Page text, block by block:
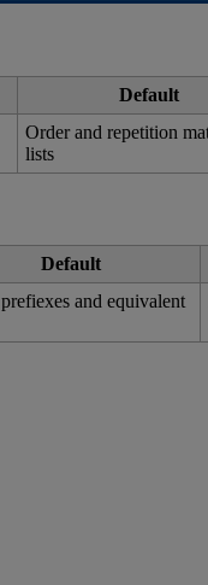
Default
Order and repetition
lists
Default
prefiexes and equivalent